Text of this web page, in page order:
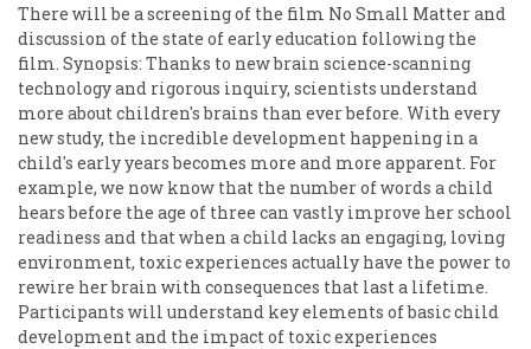
There will be a screening of the film No Small Matter and
discussion of the state of early education following the
film. Synopsis: Thanks to new brain science-scanning
technology and rigorous inquiry, scientists understand
more about children's brains than ever before. With every
new study, the incredible development happening in a
child's early years becomes more and more apparent. For
example, we now know that the number of words a child
hears before the age of three can vastly improve her school
readiness and that when a child lacks an engaging, loving
environment, toxic experiences actually have the power to
rewire her brain with consequences that last a lifetime.
Participants will understand key elements of basic child
development and the impact of toxic experiences